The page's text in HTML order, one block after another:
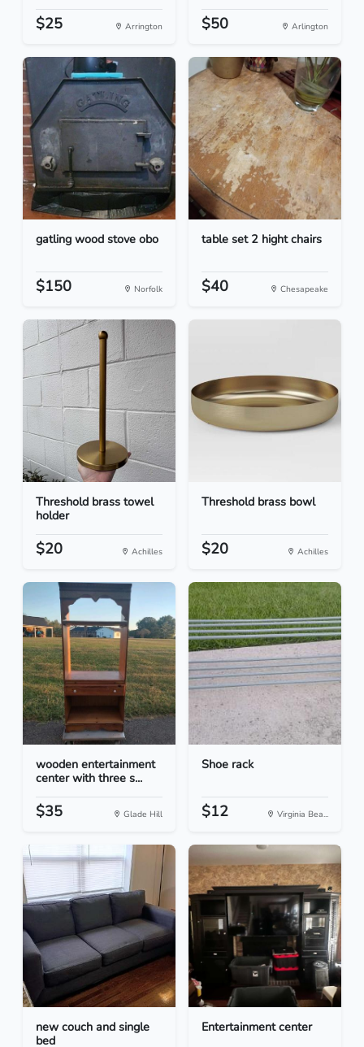
$25 Arrington $50 Arlington
gatling wood stove obo
$150 Norfolk
table set 2 hight chairs
$40 Chesapeake
Threshold brass towel
holder
$20 Achilles
Threshold brass bowl
$20 Achilles
wooden entertainment
center with three s...
$35 Glade Hill
Shoe rack
$12 Virginia Bea...
new couch and single
bed
Entertainment center